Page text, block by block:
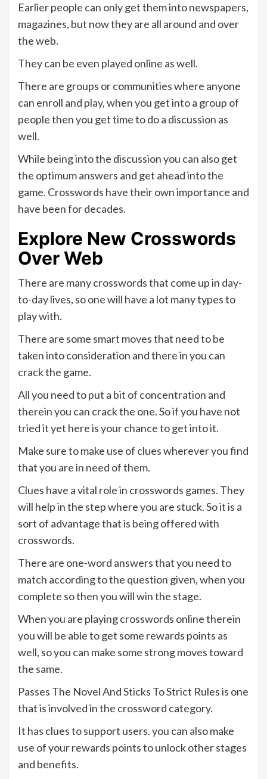
Earlier people can only get them into newspapers,
magazines, but now they are all around and over
the web.
They can be even played online as well.
There are groups or communities where anyone
can enroll and play, when you get into a group of
people then you get time to do a discussion as
well.
While being into the discussion you can also get
the optimum answers and get ahead into the
game. Crosswords have their own importance and
have been for decades.
Explore New Crosswords
Over Web
There are many crosswords that come up in day-
to-day lives, so one will have a lot many types to
play with.
There are some smart moves that need to be
taken into consideration and there in you can
crack the game.
All you need to put a bit of concentration and
therein you can crack the one. So if you have not
tried it yet here is your chance to get into it.
Make sure to make use of clues wherever you find
that you are in need of them.
Clues have a vital role in crosswords games. They
will help in the step where you are stuck. So it is a
sort of advantage that is being offered with
crosswords.
There are one-word answers that you need to
match according to the question given, when you
complete so then you will win the stage.
When you are playing crosswords online therein
you will be able to get some rewards points as
well, so you can make some strong moves toward
the same.
Passes The Novel And Sticks To Strict Rules is one
that is involved in the crossword category.
It has clues to support users. you can also make
use of your rewards points to unlock other stages
and benefits.